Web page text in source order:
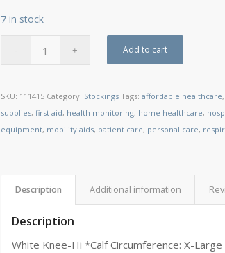
7 in stock
Add to cart
SKU: 111415 Category: Stockings Tags:affordable healthcare,
supplies,first aid, health monitoring, home healthcare,
equipment, mobility aids, patient care, personal care,
Description Additional information
Description
White Knee-Hi *Calf Circumference: X-